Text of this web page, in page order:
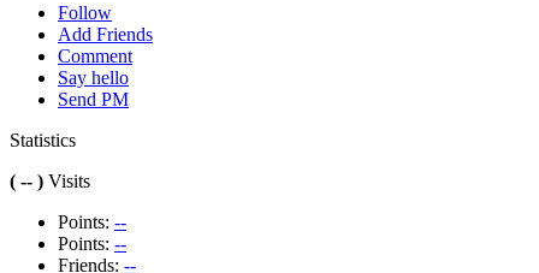
Follow
Add Friends
Comment
Say hello
Send PM
Statistics
( -- ) Visits
Points: --
Points: --
Friends: --